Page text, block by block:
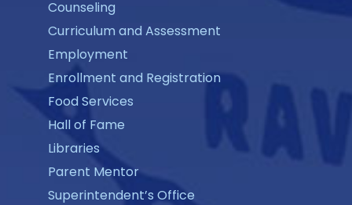
Counseling
Curriculum and Assessment
Employment
Enrollment and Registration
Food Services
Hall of Fame
Libraries
Parent Mentor
Superintendent’s Office